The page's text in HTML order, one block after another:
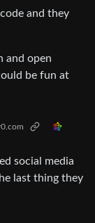
and they
and open
be fun at
social media
last thing they